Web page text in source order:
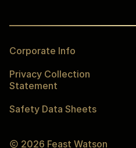
2026 Feast Watson
Corporate Info
Privacy Collection
Statement
Safety Data Sheets